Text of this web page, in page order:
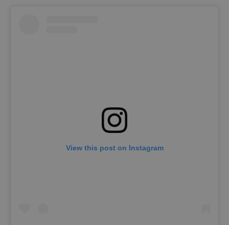
View this post on Instagram